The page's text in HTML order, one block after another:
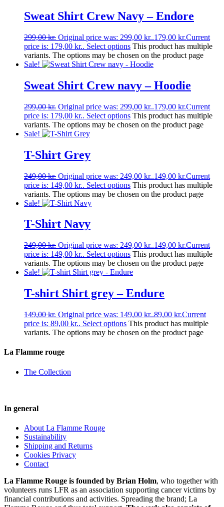
Sweat Shirt Crew Navy – Endore
299,00kr. Original price was: 299,00 kr..179,00 kr.Current
price is: 179,00 kr.. Select options This product has multiple
variants. The options may be chosen on the product page
Sale!
Sweat Shirt Crew navy – Hoodie
299,00kr. Original price was: 299,00 kr..179,00 kr.Current
price is: 179,00 kr.. Select options This product has multiple
variants. The options may be chosen on the product page
Sale!
T-Shirt Grey
249,00kr. Original price was: 249,00 kr..149,00 kr.Current
price is: 149,00 kr.. Select options This product has multiple
variants. The options may be chosen on the product page
Sale!
T-Shirt Navy
249,00kr. Original price was: 249,00 kr..149,00 kr.Current
price is: 149,00 kr.. Select options This product has multiple
variants. The options may be chosen on the product page
Sale!
T-shirt Shirt grey – Endure
149,00kr. Original price was: 149,00 kr..89,00 kr.Current
price is: 89,00 kr.. Select options This product has multiple
variants. The options may be chosen on the product page
La Flamme rouge
The Collection
In general
About La Flamme Rouge
Sustainability
Shipping and Returns
Cookies Privacy
Contact
La Flamme Rouge is founded by Brian Holm, who together with
volunteers runs LFR as an association supporting cancer victims by
financial contributions and activities. Spreading the brand; La